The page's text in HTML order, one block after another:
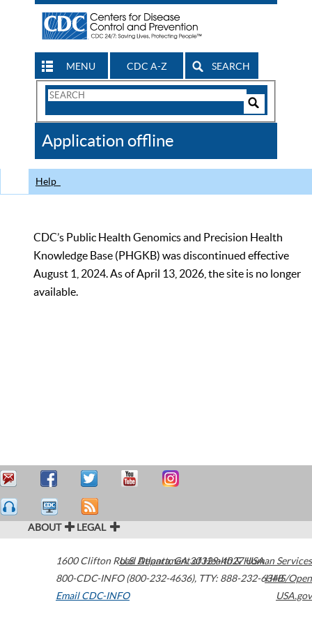
MENU CDC A-Z SEARCH
Search
CDC
Application offline
Help
CDC’s Public Health Genomics and Precision Health
Knowledge Base (PHGKB) was discontinued effective
August 1, 2024. As of April 13, 2026, the site is no longer
available.
ABOUT LEGAL
1600 Clifton Road Atlanta,GA30329-4027USA
800-CDC-INFO (800-232-4636), TTY: 888-232-6348
Email CDC-INFO
U.S. Department of Health & Human Services
HHS/Open
USA.gov